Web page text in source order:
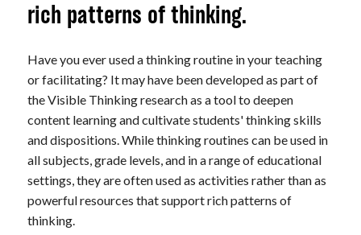
rich patterns of thinking.
Have you ever used a thinking routine in your teaching
or facilitating? It may have been developed as part of
the Visible Thinking research as a tool to deepen
content learning and cultivate students' thinking skills
and dispositions. While thinking routines can be used in
all subjects, grade levels, and in a range of educational
settings, they are often used as activities rather than as
powerful resources that support rich patterns of
thinking.